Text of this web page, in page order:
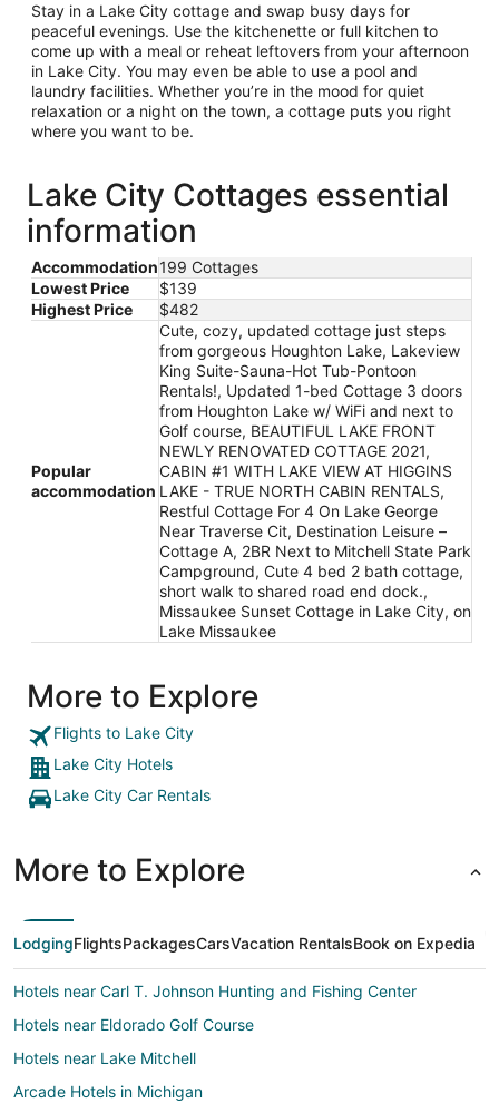
Stay in a Lake City cottage and swap busy days for
peaceful evenings. Use the kitchenette or full kitchen to
come up with a meal or reheat leftovers from your afternoon
in Lake City. You may even be able to use a pool and
laundry facilities. Whether you’re in the mood for quiet
relaxation or a night on the town, a cottage puts you right
where you want to be.
Lake City Cottages essential
information
Accommodation199 Cottages
Lowest Price
$139
Highest Price
$482
Popular
accommodation
Cute, cozy, updated cottage just steps
from gorgeous Houghton Lake, Lakeview
King Suite-Sauna-Hot Tub-Pontoon
Rentals!, Updated 1-bed Cottage 3 doors
from Houghton Lake w/ WiFi and next to
Golf course, BEAUTIFUL LAKE FRONT
NEWLY RENOVATED COTTAGE 2021,
CABIN #1 WITH LAKE VIEW AT HIGGINS
LAKE - TRUE NORTH CABIN RENTALS,
Restful Cottage For 4 On Lake George
Near Traverse Cit, Destination Leisure –
Cottage A, 2BR Next to Mitchell State Park
Campground, Cute 4 bed 2 bath cottage,
short walk to shared road end dock.,
Missaukee Sunset Cottage in Lake City, on
Lake Missaukee
More to Explore
Flights to Lake City
Lake City Hotels
Lake City Car Rentals
More to Explore
LodgingFlightsPackagesCarsVacation RentalsBook on Expedia
Hotels near Carl T. Johnson Hunting and Fishing Center
Hotels near Eldorado Golf Course
Hotels near Lake Mitchell
Arcade Hotels in Michigan